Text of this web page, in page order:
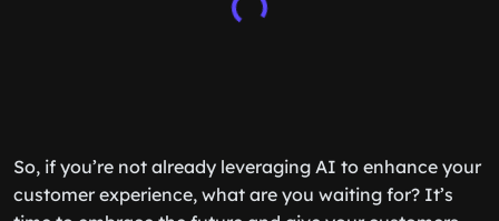
So, if you’re not already leveraging AI to enhance your
customer experience, what are you waiting for? It’s